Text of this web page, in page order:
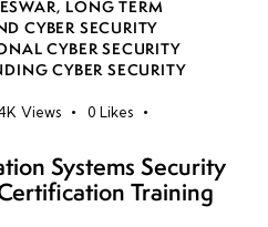
, LONG TERM
CYBER SECURITY
CYBER SECURITY
CYBER SECURITY
Views 0 Likes
Systems Security
Training